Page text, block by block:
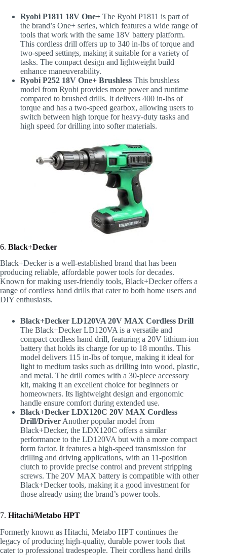
Ryobi P1811 18V One+ The Ryobi P1811 is part of
the brand’s One+ series, which features a wide range of
tools that work with the same 18V battery platform.
This cordless drill offers up to 340 in-lbs of torque and
two-speed settings, making it suitable for a variety of
tasks. The compact design and lightweight build
enhance maneuverability.
Ryobi P252 18V One+ Brushless This brushless
model from Ryobi provides more power and runtime
compared to brushed drills. It delivers 400 in-lbs of
torque and has a two-speed gearbox, allowing users to
switch between high torque for heavy-duty tasks and
high speed for drilling into softer materials.
6. Black+Decker
Black+Decker is a well-established brand that has been
producing reliable, affordable power tools for decades.
Known for making user-friendly tools, Black+Decker offers a
range of cordless hand drills that cater to both home users and
DIY enthusiasts.
Black+Decker LD120VA 20V MAX Cordless Drill
The Black+Decker LD120VA is a versatile and
compact cordless hand drill, featuring a 20V lithium-ion
battery that holds its charge for up to 18 months. This
model delivers 115 in-lbs of torque, making it ideal for
light to medium tasks such as drilling into wood, plastic,
and metal. The drill comes with a 30-piece accessory
kit, making it an excellent choice for beginners or
homeowners. Its lightweight design and ergonomic
handle ensure comfort during extended use.
Black+Decker LDX120C 20V MAX Cordless
Drill/Driver Another popular model from
Black+Decker, the LDX120C offers a similar
performance to the LD120VA but with a more compact
form factor. It features a high-speed transmission for
drilling and driving applications, with an 11-position
clutch to provide precise control and prevent stripping
screws. The 20V MAX battery is compatible with other
Black+Decker tools, making it a good investment for
those already using the brand’s power tools.
7. Hitachi/Metabo HPT
Formerly known as Hitachi, Metabo HPT continues the
legacy of producing high-quality, durable power tools that
cater to professional tradespeople. Their cordless hand drills